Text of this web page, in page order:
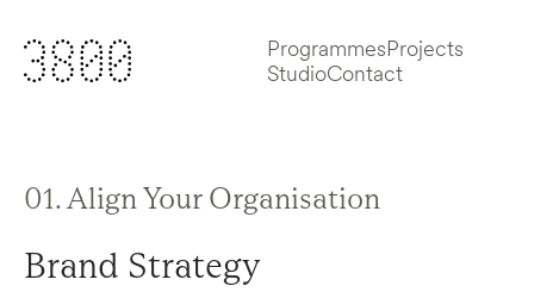
ProgrammesProjects
StudioContact
01. Align Your Organisation
Brand Strategy